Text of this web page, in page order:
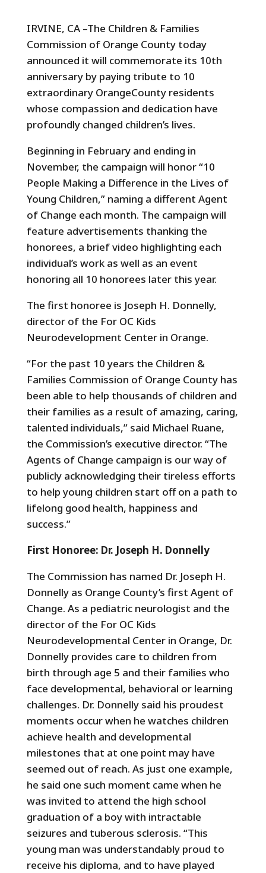
IRVINE, CA –The Children & Families
Commission of Orange County today
announced it will commemorate its 10th
anniversary by paying tribute to 10
extraordinary OrangeCounty residents
whose compassion and dedication have
profoundly changed children’s lives.
Beginning in February and ending in
November, the campaign will honor “10
People Making a Difference in the Lives of
Young Children,” naming a different Agent
of Change each month. The campaign will
feature advertisements thanking the
honorees, a brief video highlighting each
individual’s work as well as an event
honoring all 10 honorees later this year.
The first honoree is Joseph H. Donnelly,
director of the For OC Kids
Neurodevelopment Center in Orange.
“For the past 10 years the Children &
Families Commission of Orange County has
been able to help thousands of children and
their families as a result of amazing, caring,
talented individuals,” said Michael Ruane,
the Commission’s executive director. “The
Agents of Change campaign is our way of
publicly acknowledging their tireless efforts
to help young children start off on a path to
lifelong good health, happiness and
success.”
First Honoree: Dr. Joseph H. Donnelly
The Commission has named Dr. Joseph H.
Donnelly as Orange County’s first Agent of
Change. As a pediatric neurologist and the
director of the For OC Kids
Neurodevelopmental Center in Orange, Dr.
Donnelly provides care to children from
birth through age 5 and their families who
face developmental, behavioral or learning
challenges. Dr. Donnelly said his proudest
moments occur when he watches children
achieve health and developmental
milestones that at one point may have
seemed out of reach. As just one example,
he said one such moment came when he
was invited to attend the high school
graduation of a boy with intractable
seizures and tuberous sclerosis. “This
young man was understandably proud to
receive his diploma, and to have played